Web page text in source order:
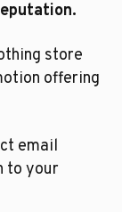
store
offering
email
to your